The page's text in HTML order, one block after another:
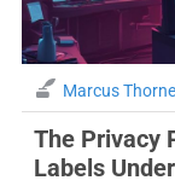
Marcus Thorne
The Privacy
Labels